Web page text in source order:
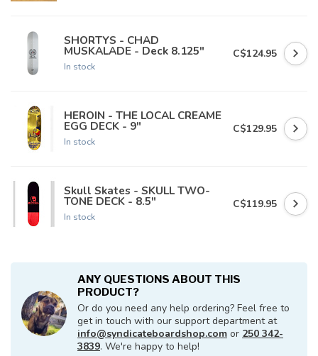
SHORTYS - CHAD
MUSKALADE - Deck 8.125"
In stock
C$124.95
HEROIN - THE LOCAL CREAME
EGG DECK - 9"
In stock
C$129.95
Skull Skates - SKULL TWO-
TONE DECK - 8.5"
In stock
C$119.95
ANY QUESTIONS ABOUT THIS
PRODUCT?
Or do you need any help ordering? Feel free to
get in touch with our support department at
info@syndicateboardshop.com or 250 342-
3839. We're happy to help!